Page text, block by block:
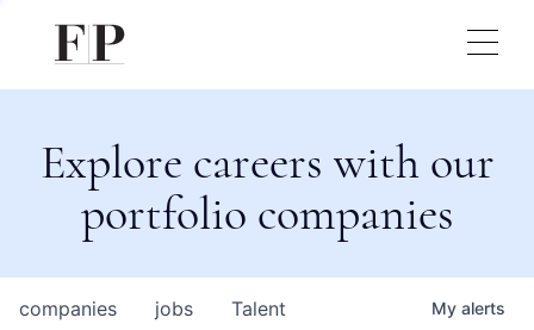
Explore careers with our
portfolio companies
jobs
companies Talent My alerts